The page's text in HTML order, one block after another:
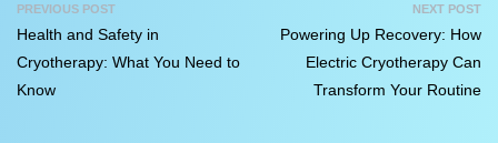
PREVIOUS POST
Health and Safety in
Cryotherapy: What You Need to
Know
NEXT POST
Powering Up Recovery: How
Electric Cryotherapy Can
Transform Your Routine